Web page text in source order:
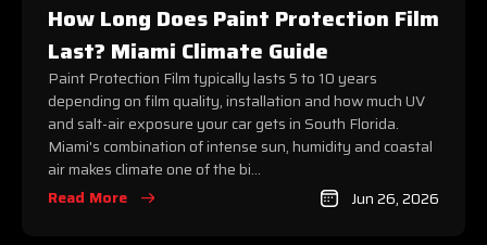
How Long Does Paint Protection Film
Last? Miami Climate Guide
Paint Protection Film typically lasts 5 to 10 years
depending on film quality, installation and how much UV
and salt-air exposure your car gets in South Florida.
Miami's combination of intense sun, humidity and coastal
air makes climate one of the bi...
Read More
Jun 26, 2026